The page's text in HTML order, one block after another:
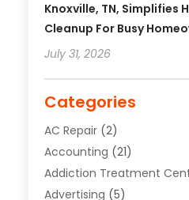
Knoxville, TN, Simplifies
Cleanup For Busy
July 31, 2026
Categories
AC Repair(2)
Accounting (21)
Addiction Treatment
Advertising (5)